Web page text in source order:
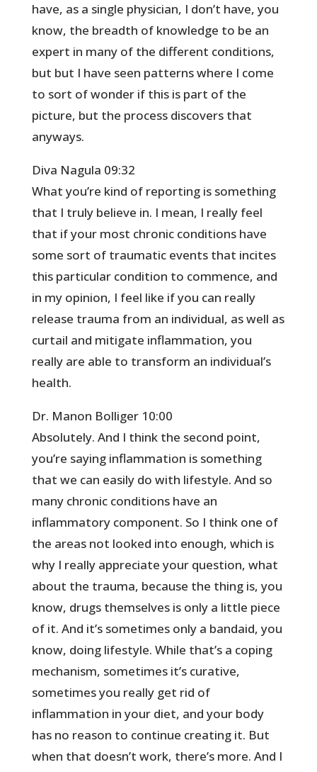
have, as a single physician, I don’t have, you
know, the breadth of knowledge to be an
expert in many of the different conditions,
but but I have seen patterns where I come
to sort of wonder if this is part of the
picture, but the process discovers that
anyways.
Diva Nagula 09:32
What you’re kind of reporting is something
that I truly believe in. I mean, I really feel
that if your most chronic conditions have
some sort of traumatic events that incites
this particular condition to commence, and
in my opinion, I feel like if you can really
release trauma from an individual, as well as
curtail and mitigate inflammation, you
really are able to transform an individual’s
health.
Dr. Manon Bolliger 10:00
Absolutely. And I think the second point,
you’re saying inflammation is something
that we can easily do with lifestyle. And so
many chronic conditions have an
inflammatory component. So I think one of
the areas not looked into enough, which is
why I really appreciate your question, what
about the trauma, because the thing is, you
know, drugs themselves is only a little piece
of it. And it’s sometimes only a bandaid, you
know, doing lifestyle. While that’s a coping
mechanism, sometimes it’s curative,
sometimes you really get rid of
inflammation in your diet, and your body
has no reason to continue creating it. But
when that doesn’t work, there’s more. And I